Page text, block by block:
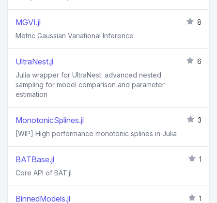
MGVI.jl
8
Metric Gaussian Variational Inference
UltraNest.jl
6
Julia wrapper for UltraNest: advanced nested
sampling for model comparison and parameter
estimation
MonotonicSplines.jl
3
[WIP] High performance monotonic splines in Julia
BATBase.jl
1
Core API of BAT.jl
BinnedModels.jl 1